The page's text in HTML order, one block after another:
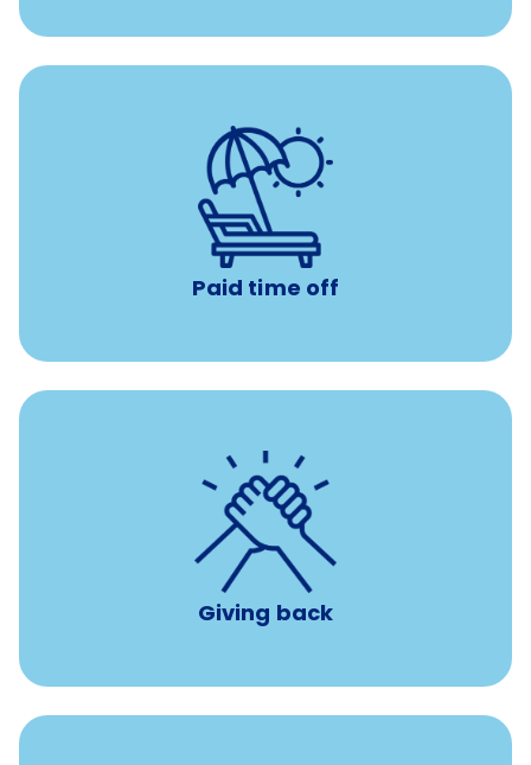
Paid time off
with no negative accrual
Giving back
8 hours of volunteer time
per year